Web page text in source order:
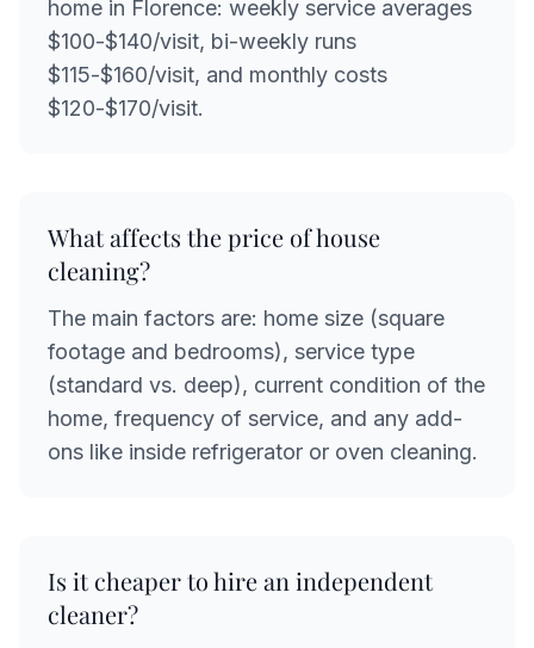
home in Florence: weekly service averages
$100-$140/visit, bi-weekly runs
$115-$160/visit, and monthly costs
$120-$170/visit.
What affects the price of house
cleaning?
The main factors are: home size (square
footage and bedrooms), service type
(standard vs. deep), current condition of the
home, frequency of service, and any add-
ons like inside refrigerator or oven cleaning.
Is it cheaper to hire an independent
cleaner?